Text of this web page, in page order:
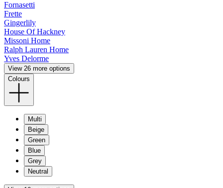
Fornasetti
Frette
Gingerlily
House Of Hackney
Missoni Home
Ralph Lauren Home
Yves Delorme
View 26 more options
Colours
Multi
Beige
Green
Blue
Grey
Neutral